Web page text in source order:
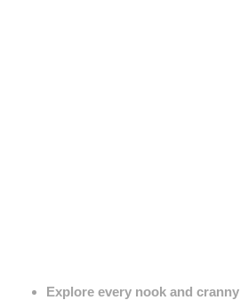
Explore every nook and cranny